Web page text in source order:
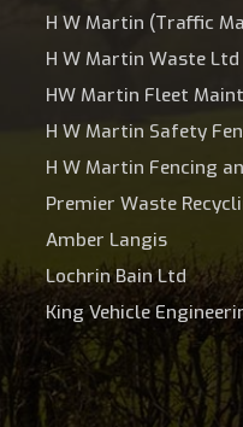
H W Martin (Traffic
H W Martin Waste Ltd
HW Martin Fleet
H W Martin Safety
H W Martin Fencing
Premier Waste
Amber Langis
Lochrin Bain Ltd
King Vehicle